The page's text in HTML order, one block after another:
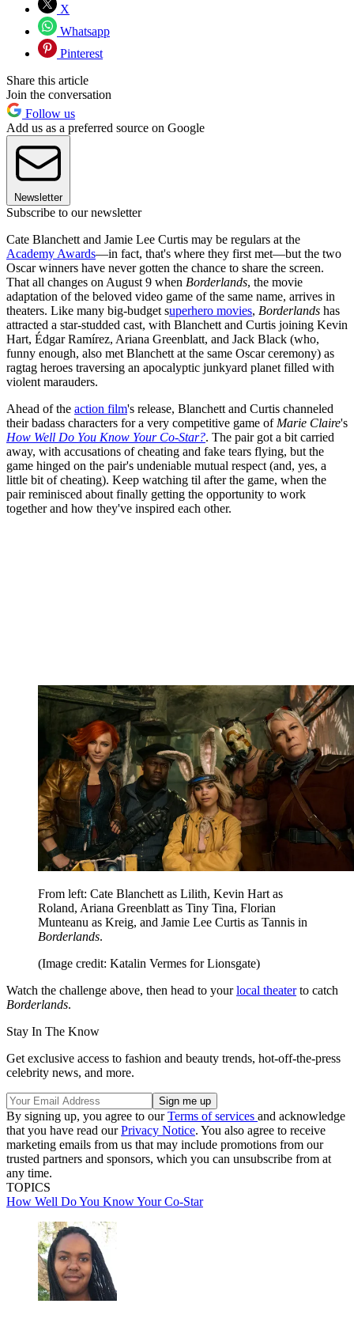
X
Whatsapp
Pinterest
Share this article
Join the conversation
Follow us
Add us as a preferred source on Google
Newsletter
Subscribe to our newsletter
Cate Blanchett and Jamie Lee Curtis may be regulars at the
Academy Awards—in fact, that's where they first met—but the two
Oscar winners have never gotten the chance to share the screen.
That all changes on August 9 when Borderlands, the movie
adaptation of the beloved video game of the same name, arrives in
theaters. Like many big-budget superhero movies, Borderlands has
attracted a star-studded cast, with Blanchett and Curtis joining Kevin
Hart, Édgar Ramírez, Ariana Greenblatt, and Jack Black (who,
funny enough, also met Blanchett at the same Oscar ceremony) as
ragtag heroes traversing an apocalyptic junkyard planet filled with
violent marauders.
Ahead of the action film's release, Blanchett and Curtis channeled
their badass characters for a very competitive game of Marie Claire's
How Well Do You Know Your Co-Star?. The pair got a bit carried
away, with accusations of cheating and fake tears flying, but the
game hinged on the pair's undeniable mutual respect (and, yes, a
little bit of cheating). Keep watching til after the game, when the
pair reminisced about finally getting the opportunity to work
together and how they've inspired each other.
From left: Cate Blanchett as Lilith, Kevin Hart as
Roland, Ariana Greenblatt as Tiny Tina, Florian
Munteanu as Kreig, and Jamie Lee Curtis as Tannis in
Borderlands.
(Image credit: Katalin Vermes for Lionsgate)
Watch the challenge above, then head to yourlocal theaterto catch
Borderlands.
Stay In The Know
Get exclusive access to fashion and beauty trends, hot-off-the-press
celebrity news, and more.
By signing up, you agree to ourTerms of services and acknowledge
that you have read ourPrivacy Notice. You also agree to receive
marketing emails from us that may include promotions from our
trusted partners and sponsors, which you can unsubscribe from at
any time.
TOPICS
How Well Do You Know Your Co-Star